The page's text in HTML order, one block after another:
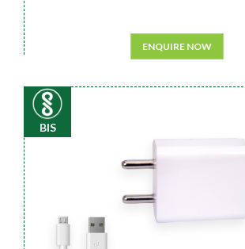
ENQUIRE NOW
BIS